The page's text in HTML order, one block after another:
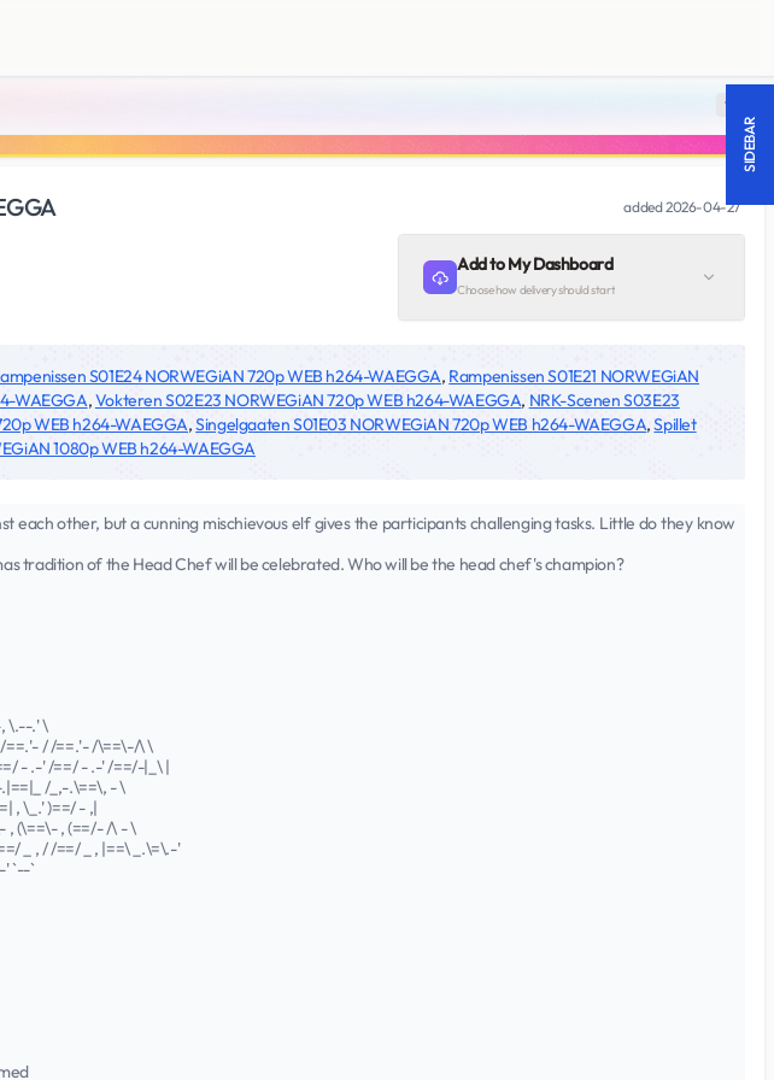
18 +
added2026-04-27
Add to My Dashboard
Choose how delivery should start
S01E24 NORWEGiAN 720p WEB h264-WAEGGA, Rampenissen S01E21 NORWEGiAN
WAEGGA,Vokteren S02E23 NORWEGiAN 720p WEB h264-WAEGGA, NRK-Scenen S03E23
WEB h264-WAEGGA,Singelgaaten S01E03 NORWEGiAN 720p WEB h264-WAEGGA,Spillet
1080p WEB h264-WAEGGA
other, but a cunning mischievous elf gives the participants challenging tasks. Little do they know
tradition of the Head Chef will be celebrated. Who will be the head chef's champion?
\.--.' \
==.'- / /==.'- /\==\-/\ \
- .-' /==/ - .-' /==/-|_\ |
/_,-.\==\, - \
, \_.' )==/ - ,|
, (\==\- , (==/- /\ - \
_ , / /==/ _ , |==\ _.\=\.-'
`--`
SIDEBAR